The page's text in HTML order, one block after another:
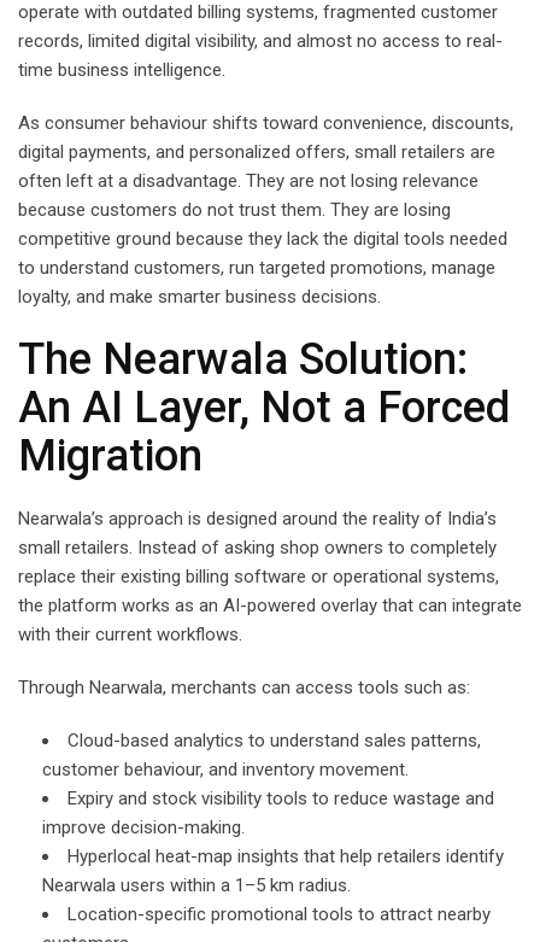
operate with outdated billing systems, fragmented customer
records, limited digital visibility, and almost no access to real-
time business intelligence.
As consumer behaviour shifts toward convenience, discounts,
digital payments, and personalized offers, small retailers are
often left at a disadvantage. They are not losing relevance
because customers do not trust them. They are losing
competitive ground because they lack the digital tools needed
to understand customers, run targeted promotions, manage
loyalty, and make smarter business decisions.
The Nearwala Solution:
An AI Layer, Not a Forced
Migration
Nearwala’s approach is designed around the reality of India’s
small retailers. Instead of asking shop owners to completely
replace their existing billing software or operational systems,
the platform works as an AI-powered overlay that can integrate
with their current workflows.
Through Nearwala, merchants can access tools such as:
Cloud-based analytics to understand sales patterns,
customer behaviour, and inventory movement.
Expiry and stock visibility tools to reduce wastage and
improve decision-making.
Hyperlocal heat-map insights that help retailers identify
Nearwala users within a 1–5 km radius.
Location-specific promotional tools to attract nearby